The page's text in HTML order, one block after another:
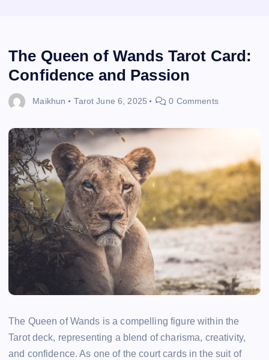
The Queen of Wands Tarot Card:
Confidence and Passion
Maikhun Tarot June 6, 2025 0 Comments
The Queen of Wands is a compelling figure within the
Tarot deck, representing a blend of charisma, creativity,
and confidence. As one of the court cards in the suit of